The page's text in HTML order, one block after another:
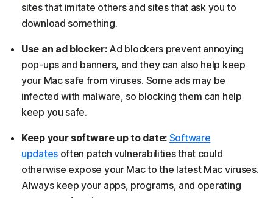
sites that imitate others and sites that ask you to
download something.
Use an ad blocker: Ad blockers prevent annoying
pop-ups and banners, and they can also help keep
your Mac safe from viruses. Some ads may be
infected with malware, so blocking them can help
keep you safe.
Keep your software up to date: Software
updatesoften patch vulnerabilities that could
otherwise expose your Mac to the latest Mac viruses.
Always keep your apps, programs, and operating